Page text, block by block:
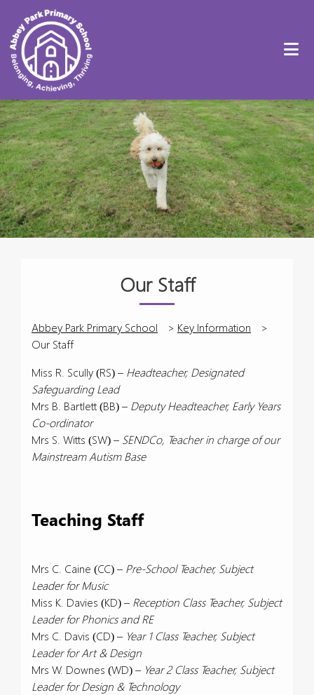
Our Staff
Abbey Park Primary School > Key Information
>
Our Staff
Miss R. Scully (RS) – Headteacher, Designated
Safeguarding Lead
Mrs B. Bartlett (BB) – Deputy Headteacher, Early Years
Co-ordinator
Mrs S. Witts (SW) – SENDCo, Teacher in charge of our
Mainstream Autism Base
Teaching Staff
Mrs C. Caine (CC) – Pre-School Teacher, Subject
Leader for Music
Miss K. Davies (KD) – Reception Class Teacher, Subject
Leader for Phonics and RE
Mrs C. Davis (CD) – Year 1 Class Teacher, Subject
Leader for Art & Design
Mrs W. Downes (WD) – Year 2 Class Teacher, Subject
Leader for Design & Technology